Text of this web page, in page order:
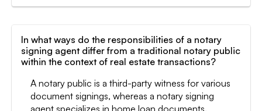
In what ways do the responsibilities of a notary
signing agent differ from a traditional notary public
within the context of real estate transactions?
A notary public is a third-party witness for various
document signings, whereas a notary signing
agent specializes in home loan documents.